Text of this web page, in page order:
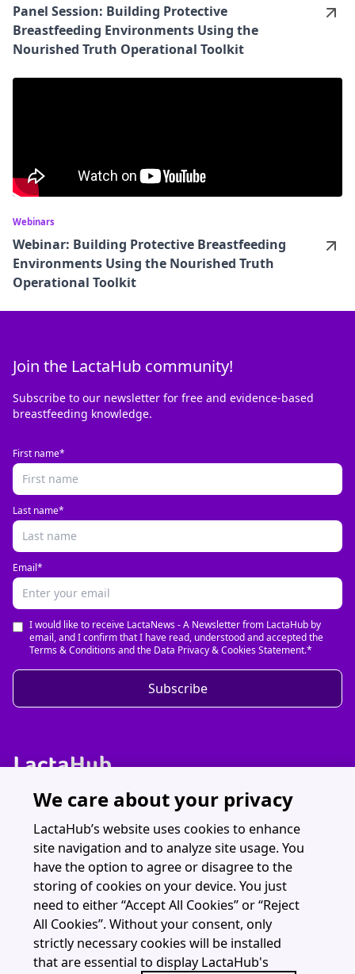
Panel Session: Building Protective
Breastfeeding Environments Using the
Nourished Truth Operational Toolkit
Webinars
Webinar: Building Protective Breastfeeding
Environments Using the Nourished Truth
Operational Toolkit
Discover LactaHub
Resources
Webinars
About
LactaHub is part of The Global Health Network (University of Oxford)
Join the LactaHub community!
Subscribe to our newsletter for free and evidence-based
breastfeeding knowledge.
First name*
Last name*
Email*
I would like to receive LactaNews - A Newsletter from LactaHub by
email, and I confirm that I have read, understood and accepted the
Terms & Conditions and the Data Privacy & Cookies Statement.*
Subscribe
We care about your privacy
LactaHub’s website uses cookies to enhance
site navigation and to analyze site usage. You
have the option to agree or disagree to the
storing of cookies on your device. You just
need to either “Accept All Cookies” or “Reject
All Cookies”. Without your consent, only
strictly necessary cookies will be installed
that are essential to display LactaHub's